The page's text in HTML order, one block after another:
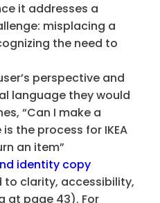
it addresses a
misplacing a
the need to
perspective and
language they would
“Can I make a
is the process for IKEA
an item”
identity copy
to clarity, accessibility,
at page 43). For